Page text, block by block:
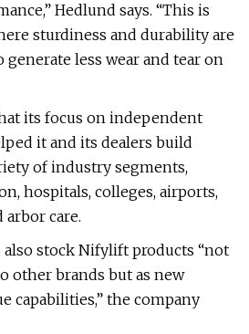
Hedlund says. “This is
sturdiness and durability are
less wear and tear on
its focus on independent
it and its dealers build
of industry segments,
hospitals, colleges, airports,
care.
stock Nifylift products “not
other brands but as new
capabilities,” the company